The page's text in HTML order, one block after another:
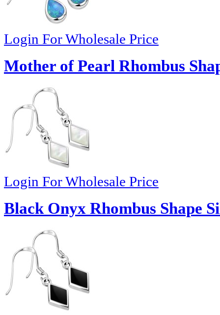
Login For Wholesale Price
Mother of Pearl Rhombus
Login For Wholesale Price
Black Onyx Rhombus Shape